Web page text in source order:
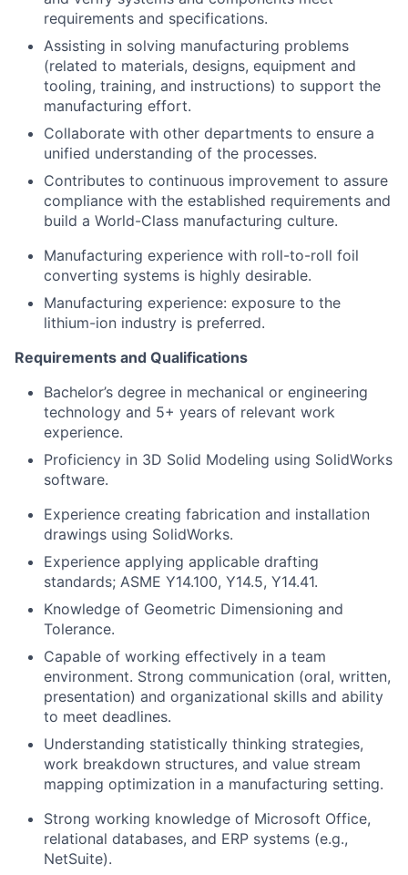
requirements and specifications.
Assisting in solving manufacturing problems
(related to materials, designs, equipment and
tooling, training, and instructions) to support the
manufacturing effort.
Collaborate with other departments to ensure a
unified understanding of the processes.
Contributes to continuous improvement to assure
compliance with the established requirements and
build a World-Class manufacturing culture.
Manufacturing experience with roll-to-roll foil
converting systems is highly desirable.
Manufacturing experience: exposure to the
lithium-ion industry is preferred.
Requirements and Qualifications
Bachelor’s degree in mechanical or engineering
technology and 5+ years of relevant work
experience.
Proficiency in 3D Solid Modeling using SolidWorks
software.
Experience creating fabrication and installation
drawings using SolidWorks.
Experience applying applicable drafting
standards; ASME Y14.100, Y14.5, Y14.41.
Knowledge of Geometric Dimensioning and
Tolerance.
Capable of working effectively in a team
environment. Strong communication (oral, written,
presentation) and organizational skills and ability
to meet deadlines.
Understanding statistically thinking strategies,
work breakdown structures, and value stream
mapping optimization in a manufacturing setting.
Strong working knowledge of Microsoft Office,
relational databases, and ERP systems (e.g.,
NetSuite).